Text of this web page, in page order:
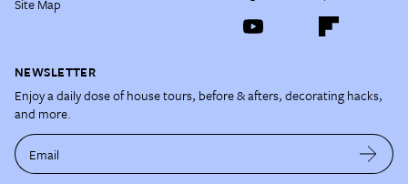
Site Map
NEWSLETTER
Enjoy a daily dose of house tours, before & afters, decorating hacks,
and more.
Email